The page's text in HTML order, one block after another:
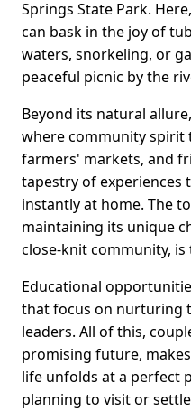
Springs State Park.
can bask in the joy of
waters, snorkeling, or
peaceful picnic by the
Beyond its natural
where community spirit
farmers' markets, and
tapestry of experiences
instantly at home. The
maintaining its unique
close-knit community,
Educational
that focus on nurturing
leaders. All of this,
promising future,
life unfolds at a perfect
planning to visit or